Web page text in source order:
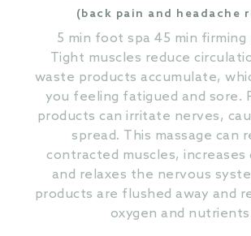
(back pain and headache
5 min foot spa 45 min firming
Tight muscles reduce
waste products accumulate,
you feeling fatigued and sore.
products can irritate nerves,
spread. This massage can
contracted muscles, increases
and relaxes the nervous
products are flushed away and
oxygen and